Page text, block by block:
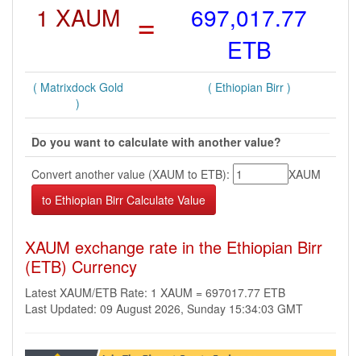
1 XAUM =
697,017.77
ETB
( Matrixdock Gold
)
( Ethiopian Birr )
Do you want to calculate with another value?
Convert another value (XAUM to ETB):
XAUM
XAUM exchange rate in the Ethiopian Birr
(ETB) Currency
Latest XAUM/ETB Rate: 1 XAUM = 697017.77 ETB
Last Updated: 09 August 2026, Sunday 15:34:03 GMT